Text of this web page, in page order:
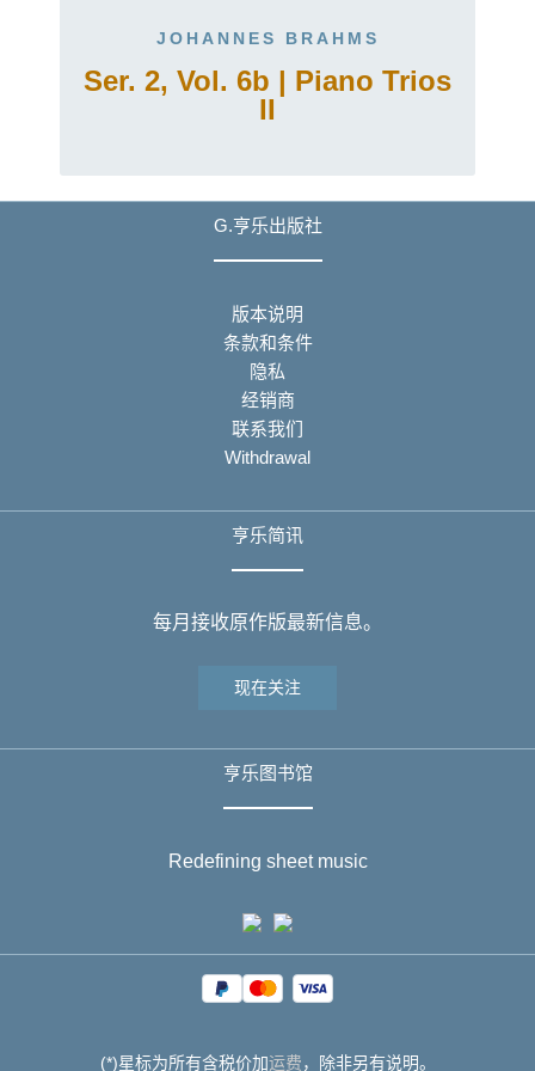
JOHANNES BRAHMS
Ser. 2, Vol. 6b | Piano Trios
II
G.亨乐出版社
版本说明
条款和条件
隐私
经销商
联系我们
Withdrawal
亨乐简讯
每月接收原作版最新信息。
现在关注
亨乐图书馆
Redefining sheet music
(*)星标为所有含税价加运费，除非另有说明。